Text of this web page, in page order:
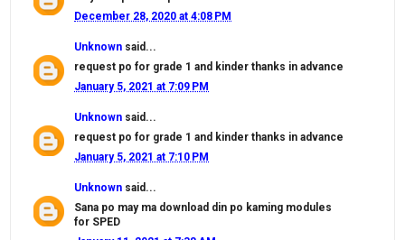
December 28, 2020 at 4:08 PM
Unknown said...
request po for grade 1 and kinder thanks in advance
January 5, 2021 at 7:09 PM
Unknown said...
request po for grade 1 and kinder thanks in advance
January 5, 2021 at 7:10 PM
Unknown said...
Sana po may ma download din po kaming modules
for SPED